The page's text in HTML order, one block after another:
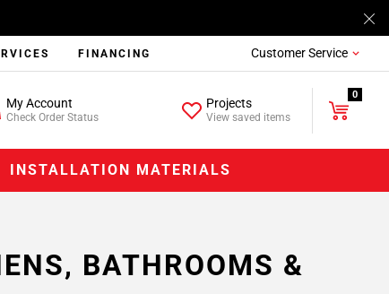
FINANCING Customer Service
My Account
Check Order Status
Projects
View saved items
0
INSTALLATION MATERIALS
BATHROOMS &